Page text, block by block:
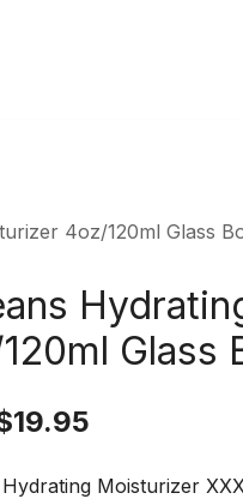
4oz/120ml Glass
Glass
19.95
Moisturizer